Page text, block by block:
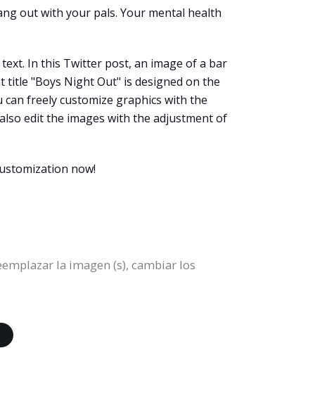
out with your pals. Your mental health
In this Twitter post, an image of a bar
"Boys Night Out" is designed on the
freely customize graphics with the
edit the images with the adjustment of
now!
la imagen (s), cambiar los